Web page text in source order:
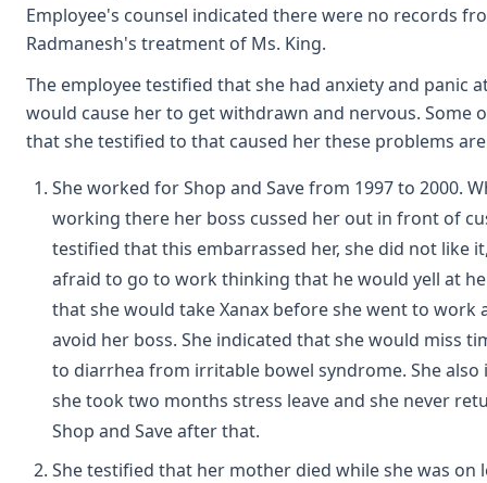
Employee's counsel indicated there were no records
Radmanesh's treatment of Ms. King.
The employee testified that she had anxiety and panic
would cause her to get withdrawn and nervous. Some
that she testified to that caused her these problems
She worked for Shop and Save from 1997 to 2000.
working there her boss cussed her out in front of
testified that this embarrassed her, she did not like
afraid to go to work thinking that he would yell at
that she would take Xanax before she went to work
avoid her boss. She indicated that she would miss
to diarrhea from irritable bowel syndrome. She also
she took two months stress leave and she never
Shop and Save after that.
She testified that her mother died while she was on